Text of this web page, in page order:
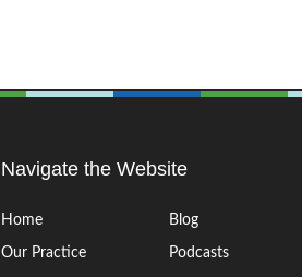
Navigate the Website
Home Blog
Our Practice Podcasts